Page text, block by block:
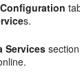
Configuration
s.
Services